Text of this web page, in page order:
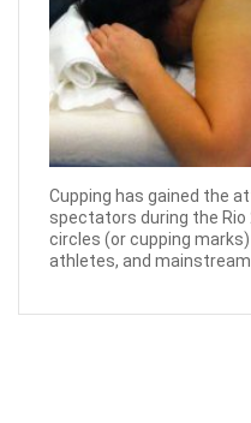
Cupping has gained the
spectators during the Rio
circles (or cupping
athletes, and mainstream